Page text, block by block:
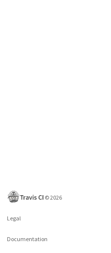
©2026
Legal
Documentation